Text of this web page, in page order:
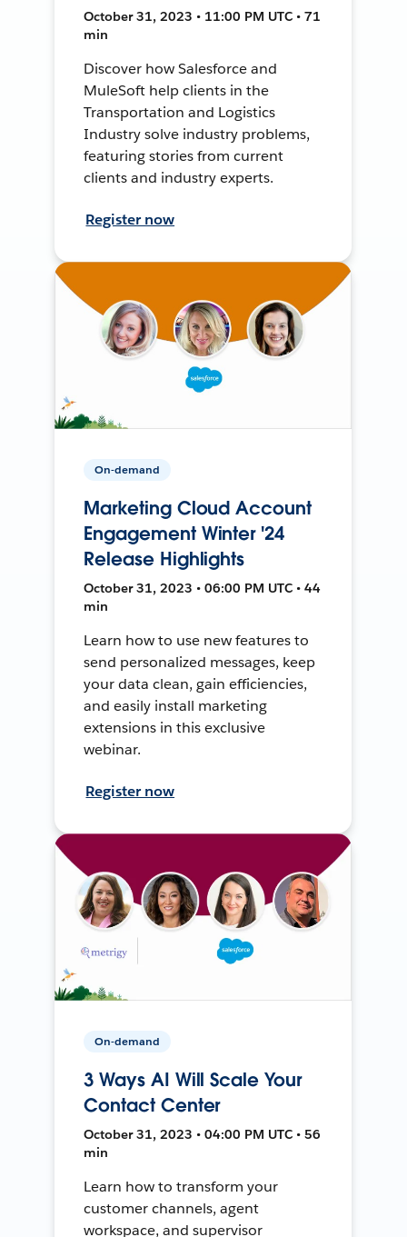
October 31, 2023 • 11:00 PM UTC • 71
min
Discover how Salesforce and
MuleSoft help clients in the
Transportation and Logistics
Industry solve industry problems,
featuring stories from current
clients and industry experts.
Register now
On-demand
Marketing Cloud Account
Engagement Winter '24
Release Highlights
October 31, 2023 • 06:00 PM UTC • 44
min
Learn how to use new features to
send personalized messages, keep
your data clean, gain efficiencies,
and easily install marketing
extensions in this exclusive
webinar.
Register now
On-demand
3 Ways AI Will Scale Your
Contact Center
October 31, 2023 • 04:00 PM UTC • 56
min
Learn how to transform your
customer channels, agent
workspace, and supervisor